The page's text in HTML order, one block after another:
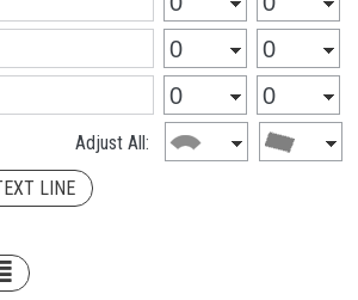
Adjust All:
LINE